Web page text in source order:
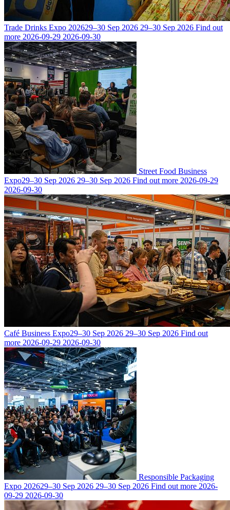
Trade Drinks Expo 202629–30 Sep 2026 29–30 Sep 2026 Find out
more 2026-09-29 2026-09-30
Street Food Business
Expo29–30 Sep 2026 29–30 Sep 2026 Find out more 2026-09-29
2026-09-30
Café Business Expo29–30 Sep 2026 29–30 Sep 2026 Find out
more 2026-09-29 2026-09-30
Responsible Packaging
Expo 202629–30 Sep 2026 29–30 Sep 2026 Find out more 2026-
09-29 2026-09-30